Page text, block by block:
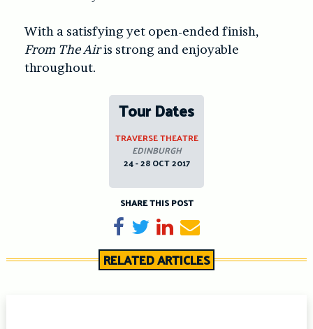
With a satisfying yet open-ended finish,
From The Airis strong and enjoyable
throughout.
Tour Dates
TRAVERSE THEATRE
EDINBURGH
24 - 28 OCT 2017
SHARE THIS POST
Share on Facebook
TweetShare on LinkedIn
Send email
RELATED ARTICLES